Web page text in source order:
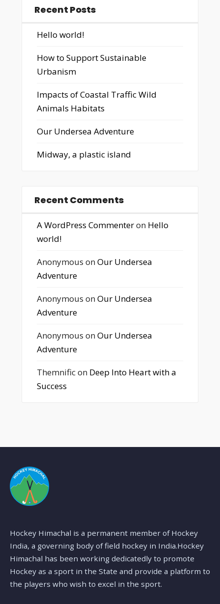
Recent Posts
Hello world!
How to Support Sustainable
Urbanism
Impacts of Coastal Traffic Wild
Animals Habitats
Our Undersea Adventure
Midway, a plastic island
Recent Comments
A WordPress Commenteron Hello
world!
Anonymous onOur Undersea
Adventure
Anonymous onOur Undersea
Adventure
Anonymous onOur Undersea
Adventure
Themnificon Deep Into Heart with a
Success
Hockey Himachal is a permanent member of Hockey
India, a governing body of field hockey in India.Hockey
Himachal has been working dedicatedly to promote
Hockey as a sport in the State and provide a platform to
the players who wish to excel in the sport.